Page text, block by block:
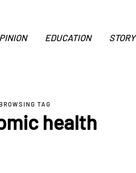
EDUCATION STORY
BROWSING TAG
health